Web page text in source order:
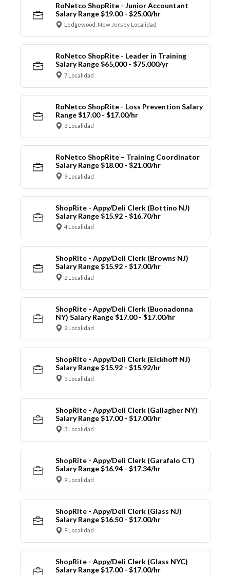
RoNetco ShopRite - Junior Accountant
Salary Range $19.00 - $25.00/hr
Ledgewood, New Jersey Localidad
RoNetco ShopRite - Leader in Training
Salary Range $65,000 - $75,000/yr
7 Localidad
RoNetco ShopRite - Loss Prevention Salary
Range $17.00 - $17.00/hr
3 Localidad
RoNetco ShopRite – Training Coordinator
Salary Range $18.00 - $21.00/hr
9 Localidad
ShopRite - Appy/Deli Clerk (Bottino NJ)
Salary Range $15.92 - $16.70/hr
4 Localidad
ShopRite - Appy/Deli Clerk (Browns NJ)
Salary Range $15.92 - $17.00/hr
2 Localidad
ShopRite - Appy/Deli Clerk (Buonadonna
NY) Salary Range $17.00 - $17.00/hr
2 Localidad
ShopRite - Appy/Deli Clerk (Eickhoff NJ)
Salary Range $15.92 - $15.92/hr
5 Localidad
ShopRite - Appy/Deli Clerk (Gallagher NY)
Salary Range $17.00 - $17.00/hr
3 Localidad
ShopRite - Appy/Deli Clerk (Garafalo CT)
Salary Range $16.94 - $17.34/hr
9 Localidad
ShopRite - Appy/Deli Clerk (Glass NJ)
Salary Range $16.50 - $17.00/hr
9 Localidad
ShopRite - Appy/Deli Clerk (Glass NYC)
Salary Range $17.00 - $17.00/hr